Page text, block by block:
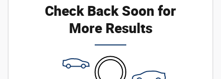
Check Back Soon for
More Results